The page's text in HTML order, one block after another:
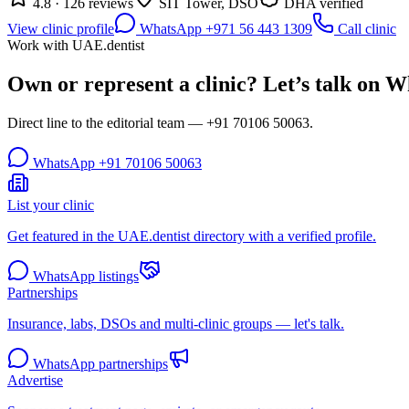
4.8 · 126 reviews SIT Tower, DSO
DHA verified
View clinic profile
WhatsApp +971 56 443 1309
Call clinic
Work with UAE.dentist
Own or represent a clinic? Let’s talk on
Direct line to the editorial team — +91 70106 50063.
WhatsApp +91 70106 50063
List your clinic
Get featured in the UAE.dentist directory with a verified profile.
WhatsApp listings
Partnerships
Insurance, labs, DSOs and multi-clinic groups — let's talk.
WhatsApp partnerships
Advertise